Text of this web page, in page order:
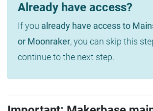
Already have access?
If you already have access to
or Moonraker, you can skip this
continue to the next step.